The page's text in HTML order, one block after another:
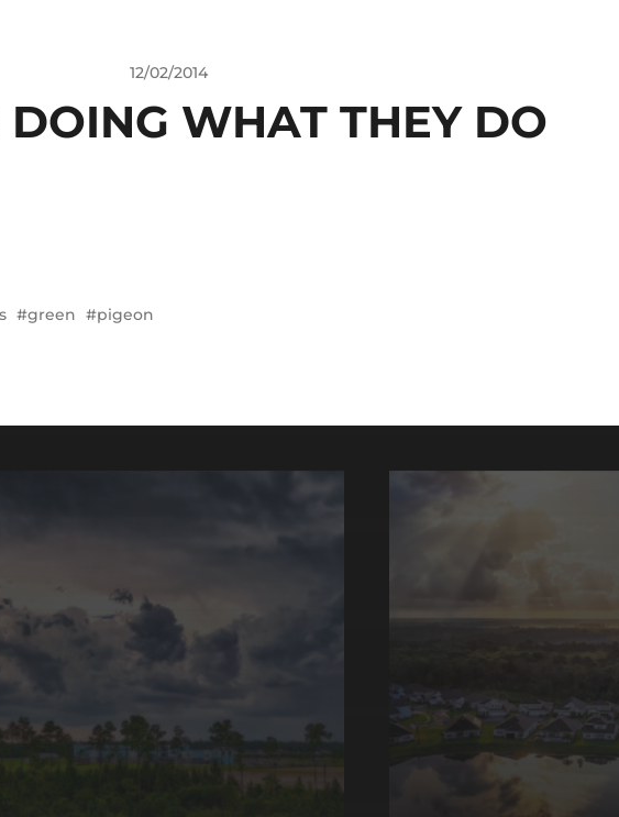
12/02/2014
DOING WHAT THEY DO
green pigeon